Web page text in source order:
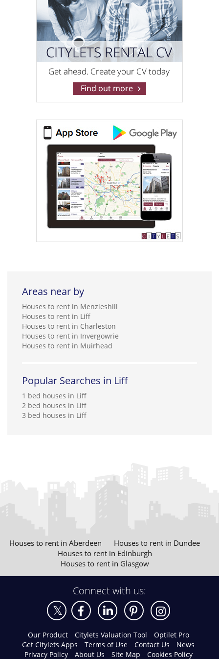
Areas near by
Houses to rent in Menzieshill
Houses to rent in Liff
Houses to rent in Charleston
Houses to rent in Invergowrie
Houses to rent in Muirhead
Popular Searches in Liff
1 bed houses in Liff
2 bed houses in Liff
3 bed houses in Liff
Houses to rent in Aberdeen
Houses to rent in Dundee
Houses to rent in Edinburgh
Houses to rent in Glasgow
Connect with us:
Our Product Citylets Valuation Tool
Optilet Pro
Get Citylets Apps
Terms of Use Contact Us
News
Privacy Policy
About Us Site Map Cookies Policy